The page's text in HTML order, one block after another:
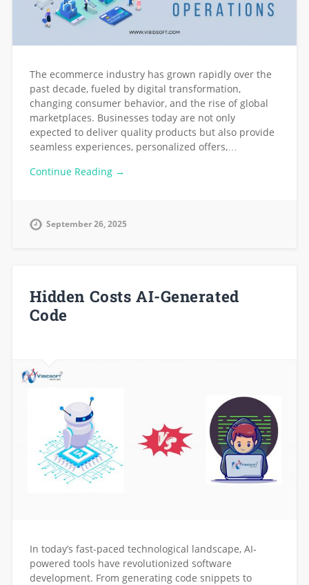
The ecommerce industry has grown rapidly over the
past decade, fueled by digital transformation,
changing consumer behavior, and the rise of global
marketplaces. Businesses today are not only
expected to deliver quality products but also provide
seamless experiences, personalized offers,…
Continue Reading →
September 26, 2025
Hidden Costs AI-Generated
Code
In today’s fast-paced technological landscape, AI-
powered tools have revolutionized software
development. From generating code snippets to